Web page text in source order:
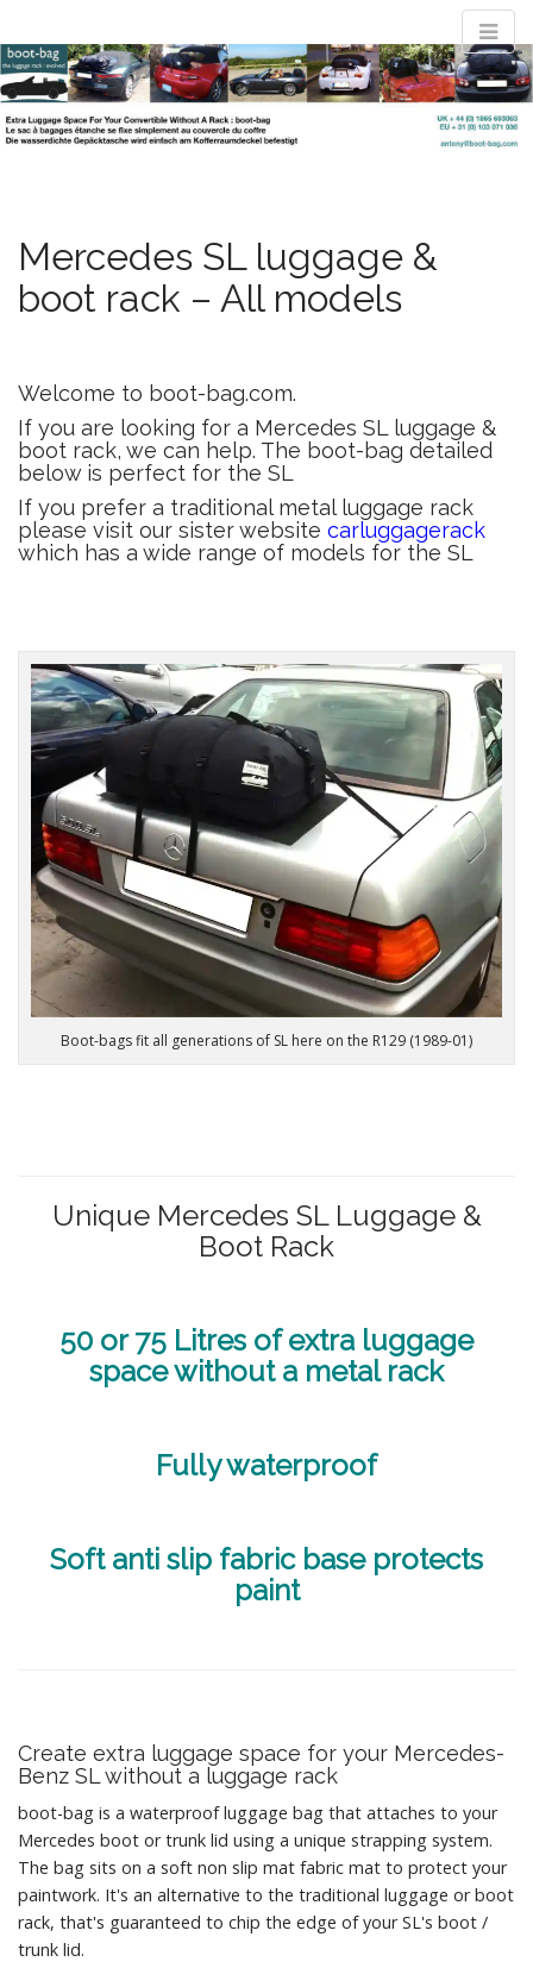
convertible
luggage rack
evolved : the
boot-bag
Waterproof luggage bag simply straps to boot lid no rack required
M
a
i
n
u
k
i
p
t
n
t
e
Mercedes SL luggage &
boot rack – All models
Welcome to boot-bag.com.
If you are looking for a Mercedes SL luggage &
boot rack, we can help. The boot-bag detailed
below is perfect for the SL
If you prefer a traditional metal luggage rack
please visit our sister website carluggagerack
which has a wide range of models for the SL
Boot-bags fit all generations of SL here on the R129 (1989-01)
Unique Mercedes SL Luggage &
Boot Rack
50 or 75 Litres of extra luggage
space without a metal rack
Fully waterproof
Soft anti slip fabric base protects
paint
Create extra luggage space for your Mercedes-
Benz SL without a luggage rack
boot-bag is a waterproof luggage bag that attaches to your
Mercedes boot or trunk lid using a unique strapping system.
The bag sits on a soft non slip mat fabric mat to protect your
paintwork. It's an alternative to the traditional luggage or boot
rack, that's guaranteed to chip the edge of your SL's boot /
trunk lid.